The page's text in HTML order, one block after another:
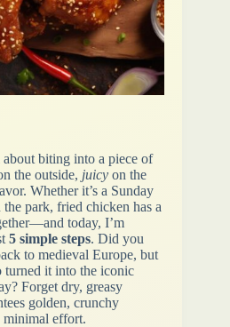
about biting into a piece of
the outside, juicy on the
Whether it’s a Sunday
park, fried chicken has a
today, I’m
5 simple steps. Did you
to medieval Europe, but
turned it into the iconic
Forget dry, greasy
golden, crunchy
effort.